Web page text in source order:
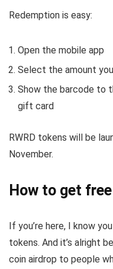
Redemption is easy:
Open the mobile app
Select the amount
Show the barcode to
gift card
RWRD tokens will be
November.
How to get
If you’re here, I know
tokens. And it’s alright
coin airdrop to people